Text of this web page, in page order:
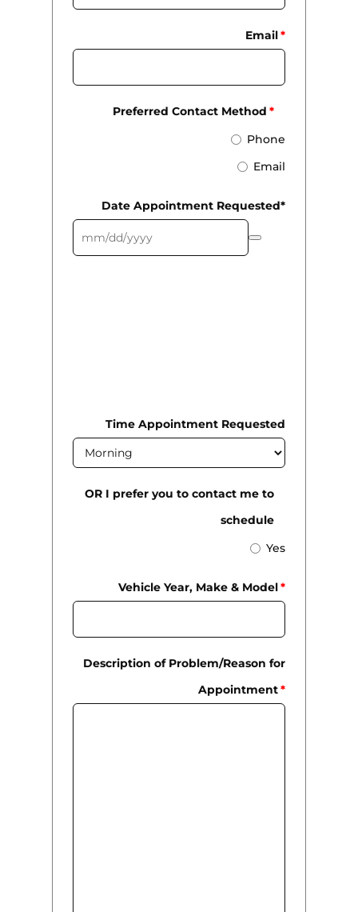
Email*
Preferred Contact Method *
Phone
Email
Date Appointment Requested*
Time Appointment Requested
OR I prefer you to contact me to
schedule
Yes
Vehicle Year, Make & Model*
Description of Problem/Reason for
Appointment*